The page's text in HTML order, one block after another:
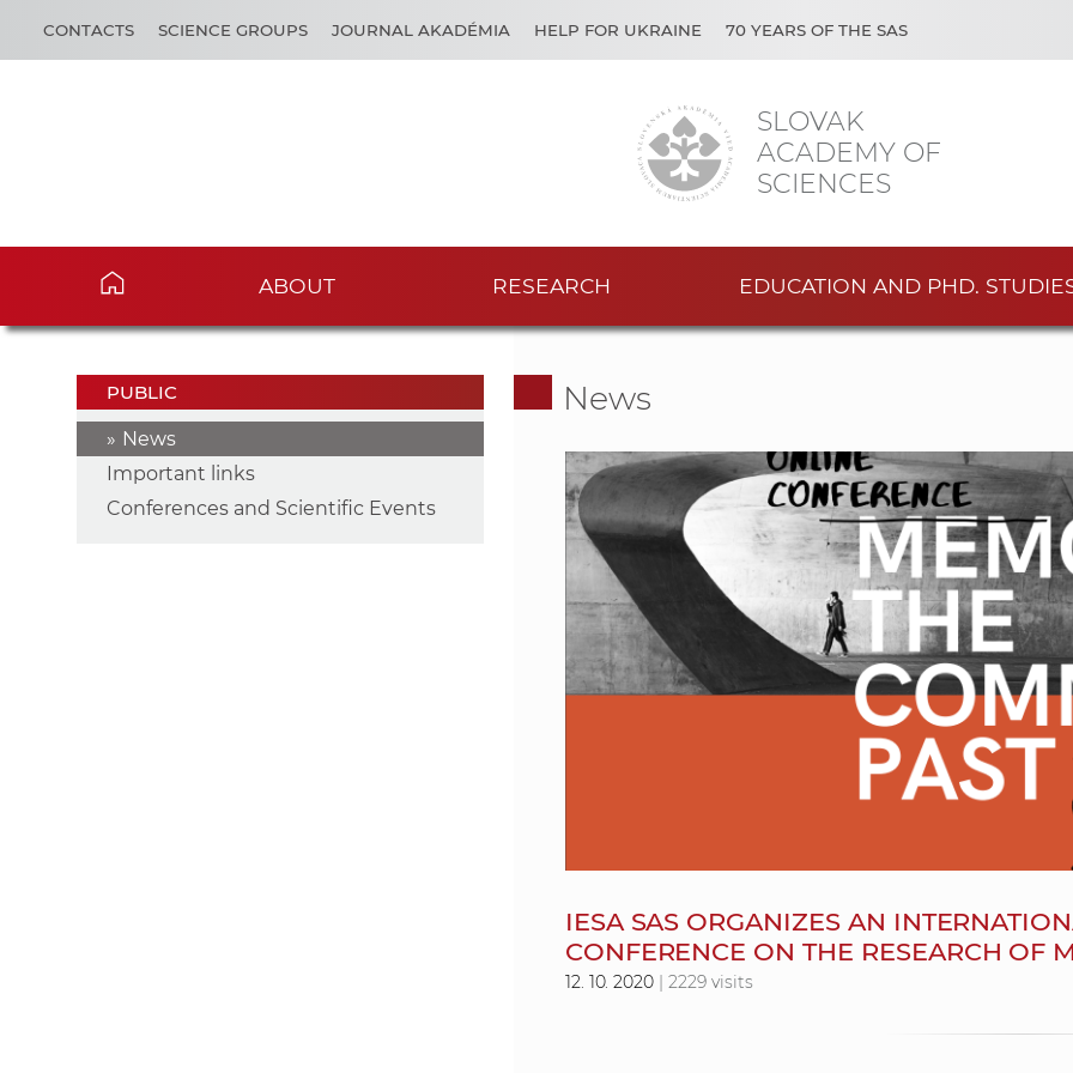
SLOVAK
ACADEMY OF
SCIENCES
CONTACTS SCIENCE GROUPS JOURNAL AKADÉMIA HELP FOR UKRAINE 70 YEARS OF THE SAS
ABOUT RESEARCH EDUCATION AND PHD.
PUBLIC
News
Important links
Conferences and Scientific Events
News
IESA SAS ORGANIZES AN
CONFERENCE ON THE RESEARCH OF
12. 10. 2020 | 2229 visits